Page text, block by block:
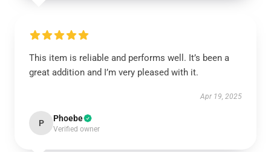
This item is reliable and performs well. It’s been a
great addition and I’m very pleased with it.
Apr 19, 2025
P Phoebe
Verified owner